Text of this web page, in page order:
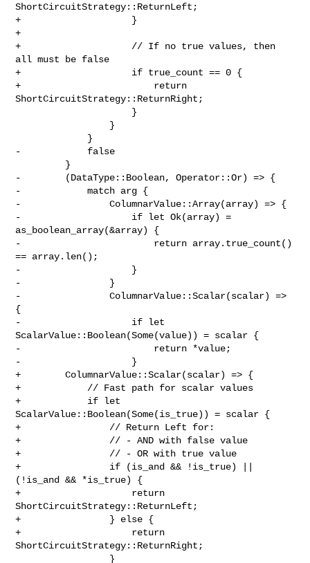
ShortCircuitStrategy::ReturnLeft;
+                    }
+
+                    // If no true values, then
all must be false
+                    if true_count == 0 {
+                        return
ShortCircuitStrategy::ReturnRight;
-            false
-        (DataType::Boolean, Operator::Or) => {
-            match arg {
-                ColumnarValue::Array(array) => {
-                    if let Ok(array) =
as_boolean_array(&array) {
-                        return array.true_count()
== array.len();
-                    }
-                }
-                ColumnarValue::Scalar(scalar) =>
{
-                    if let
ScalarValue::Boolean(Some(value)) = scalar {
-                        return *value;
-                    }
+        ColumnarValue::Scalar(scalar) => {
+            // Fast path for scalar values
+            if let
ScalarValue::Boolean(Some(is_true)) = scalar {
+                // Return Left for:
+                // - AND with false value
+                // - OR with true value
+                if (is_and && !is_true) ||
(!is_and && *is_true) {
+                    return
ShortCircuitStrategy::ReturnLeft;
+                } else {
+                    return
ShortCircuitStrategy::ReturnRight;